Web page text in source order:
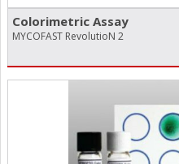
Colorimetric Assay
MYCOFAST RevolutioN 2